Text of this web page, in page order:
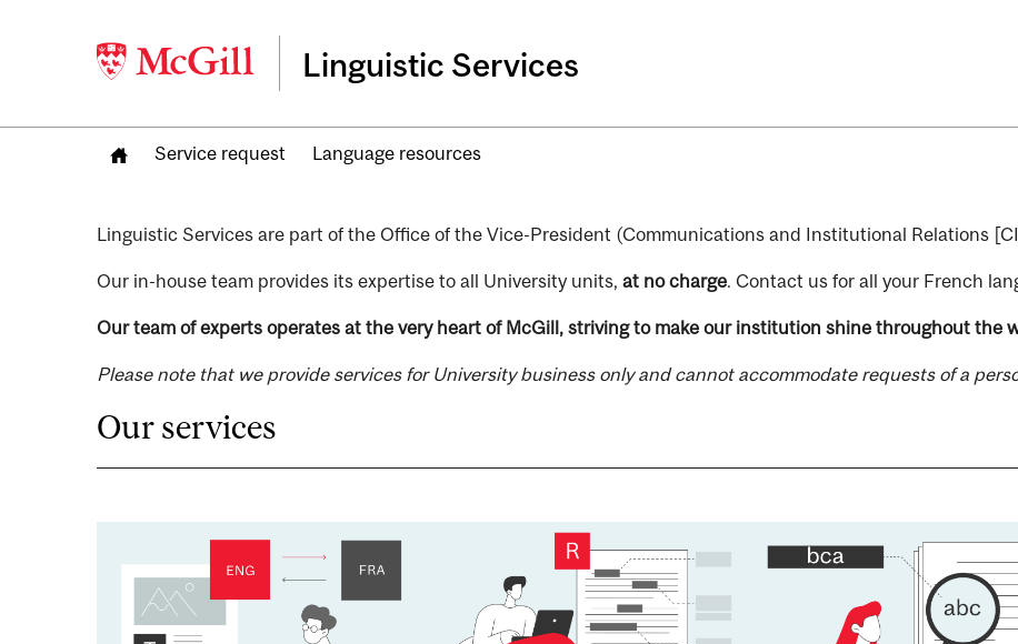
Linguistic Services
Service request Language resources
Linguistic Services are part of the Office of the Vice-President (Communications and Institutional Relations
Our in-house team provides its expertise to all University units, at no charge. Contact us for all your French
Our team of experts operates at the very heart of McGill, striving to make our institution shine throughout the
Please note that we provide services for University business only and cannot accommodate requests of a
Our services